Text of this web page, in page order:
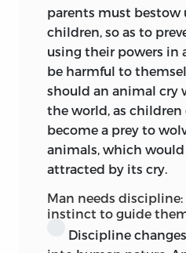
theme—in this
his colleague, Prof.
Erziehungskunst
nominal guide to
not allow the
hamper him in the
constructive
There is, indeed, no
Bock in these notes.
in his hand and
probably required no
exposition and
parents must bestow
children, so as to
using their powers in
be harmful to
should an animal cry
the world, as
become a prey to
animals, which
attracted by its cry.
Man needs
instinct to guide
Discipline